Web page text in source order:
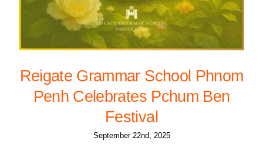
Reigate Grammar School Phnom
Penh Celebrates Pchum Ben
Festival
September 22nd, 2025